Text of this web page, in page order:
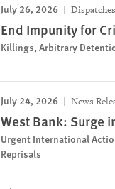
July 26, 2026 Dispatches
End Impunity for
Killings, Arbitrary
July 24, 2026 News
West Bank: Surge
Urgent International
Reprisals